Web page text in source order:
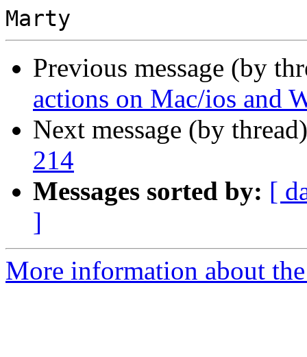
Previous message (by
actions on Mac/ios and
Next message (by
214
Messages sorted by: [
]
More information about